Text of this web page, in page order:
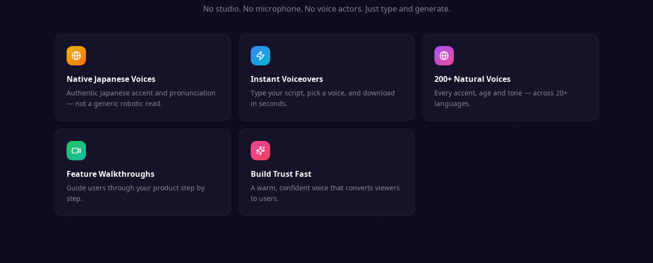
No studio. No microphone. No voice actors. Just type and generate.
Native Japanese Voices
Authentic Japanese accent and pronunciation
— not a generic robotic read.
Instant Voiceovers
Type your script, pick a voice, and download
in seconds.
200+ Natural Voices
Every accent, age and tone — across 20+
languages.
Feature Walkthroughs
Guide users through your product step by
step.
Build Trust Fast
A warm, confident voice that converts viewers
to users.